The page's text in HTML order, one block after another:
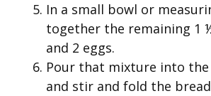
In a small bowl or
together the remaining 1
and 2 eggs.
Pour that mixture into the
and stir and fold the